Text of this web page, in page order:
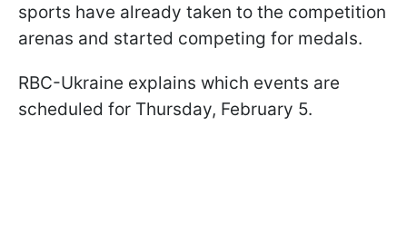
sports have already taken to the competition
arenas and started competing for medals.
RBC-Ukraine explains which events are
scheduled for Thursday, February 5.